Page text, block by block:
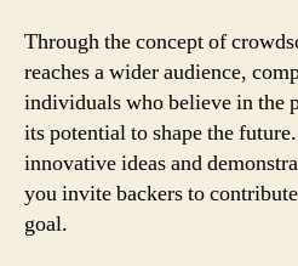
Through the concept of
reaches a wider audience,
individuals who believe in the
its potential to shape the
innovative ideas and
you invite backers to
goal.